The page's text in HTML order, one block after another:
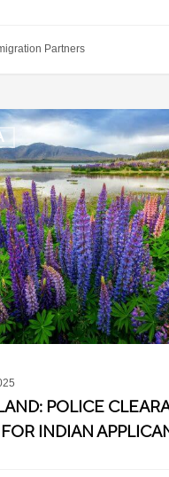
Partners
POLICE
INDIAN